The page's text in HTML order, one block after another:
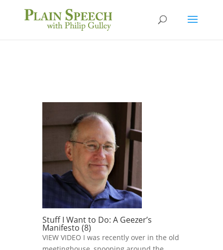
Stuff I Want to Do: A Geezer’s
Manifesto (8)
VIEW VIDEO I was recently over in the old